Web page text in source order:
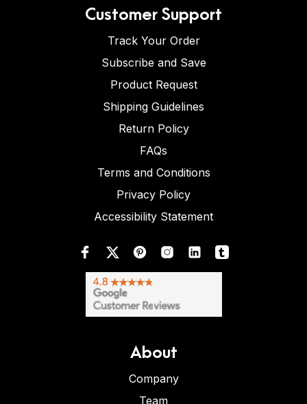
Customer Support
Track Your Order
Subscribe and Save
Product Request
Shipping Guidelines
Return Policy
FAQs
Terms and Conditions
Privacy Policy
Accessibility Statement
About
Company
Team